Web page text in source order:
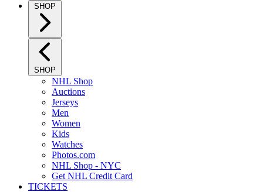
SHOP
SHOP
NHL Shop
Auctions
Jerseys
Men
Women
Kids
Watches
Photos.com
NHL Shop - NYC
Get NHL Credit Card
TICKETS